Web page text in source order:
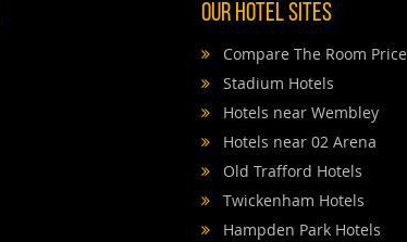
Our Hotel Sites
Compare The Room Price
Stadium Hotels
Hotels near Wembley
Hotels near 02 Arena
Old Trafford Hotels
Twickenham Hotels
Hampden Park Hotels